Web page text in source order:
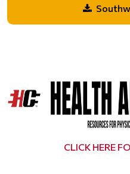
CLICK HERE